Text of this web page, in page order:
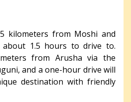
kilometers from Moshi and
about 1.5 hours to drive to.
from Arusha via the
and a one-hour drive will
destination with friendly